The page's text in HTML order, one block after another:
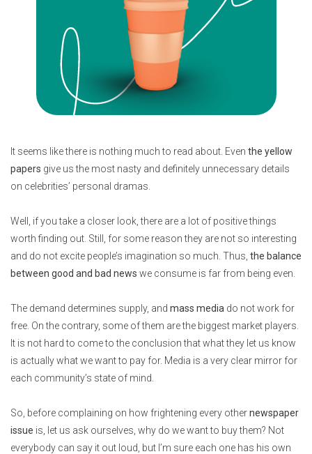
It seems like there is nothing much to read about. Even the yellow
papers give us the most nasty and definitely unnecessary details
on celebrities’ personal dramas.
Well, if you take a closer look, there are a lot of positive things
worth finding out. Still, for some reason they are not so interesting
and do not excite people’s imagination so much. Thus, the balance
between good and bad news we consume is far from being even.
The demand determines supply, and mass media do not work for
free. On the contrary, some of them are the biggest market players.
It is not hard to come to the conclusion that what they let us know
is actually what we want to pay for. Media is a very clear mirror for
each community’s state of mind.
So, before complaining on how frightening every othernewspaper
issue is, let us ask ourselves, why do we want to buy them? Not
everybody can say it out loud, but I’m sure each one has his own